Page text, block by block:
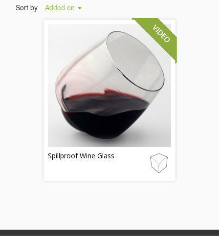
Sort by Added on
Spillproof Wine Glass